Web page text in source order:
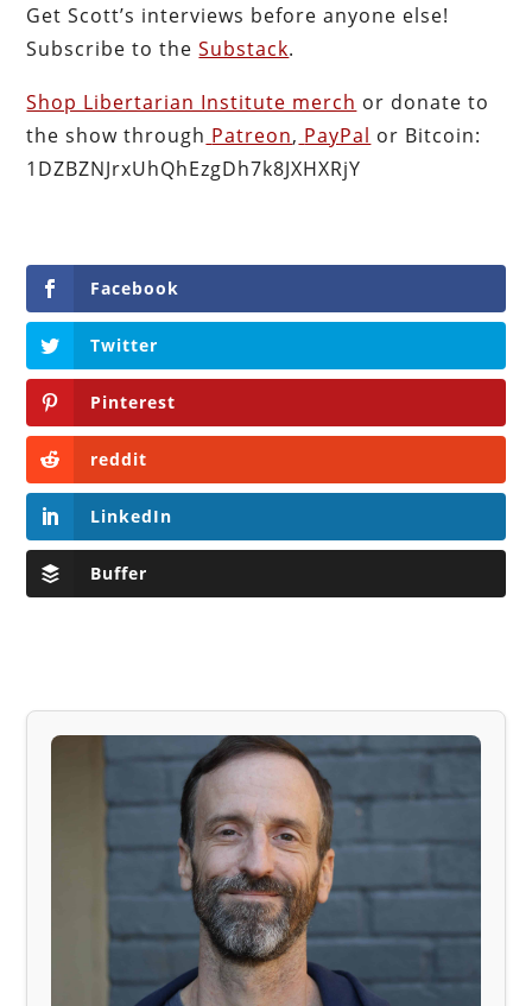
Get Scott’s interviews before anyone else!
Subscribe to theSubstack.
Shop Libertarian Institute merch or donate to
the show through Patreon, PayPal or Bitcoin:
1DZBZNJrxUhQhEzgDh7k8JXHXRjY
Facebook
Twitter
Pinterest
reddit
LinkedIn
Buffer